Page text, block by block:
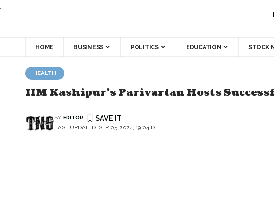
.
HOME BUSINESS POLITICS EDUCATION STOCK
HEALTH
IIM Kashipur's Parivartan Hosts
LAST UPDATED: SEP 05, 2024, 19:04 IST
BY EDITOR